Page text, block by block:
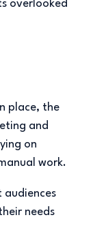
overlooked
place, the
and
on
work.
audiences
needs